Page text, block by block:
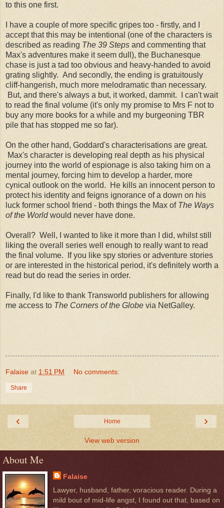
to this one first.
I have a couple of more specific gripes too - firstly, and I
accept that this may be intentional (one of the characters is
described as reading The 39 Steps and commenting that
Max's adventures make it seem dull), the Buchanesque
chase is just a tad too obvious and heavy-handed to avoid
grating slightly. And secondly, the ending is gratuitously
cliff-hangerish, much more melodramatic than necessary.
But, and there's always a but, it worked, dammit. I can't wait
to read the final volume (it's only my promise to Mrs F not to
buy any more books for a while and my burgeoning TBR
pile that has stopped me so far).
On the other hand, Goddard's characterisations are great.
Max's character is developing real depth as his physical
journey into the world of espionage is also taking him on a
mental journey, forcing him to develop a harder, more
cynical outlook on the world. He kills an innocent person to
protect his identity and feigns ignorance of a down on his
luck former school friend - both things the Max of The Ways
of the Worldwould never have done.
Overall? Well, I wanted to like it more than I did, whilst still
liking the overall series well enough to really want to read
the final volume. If you like spy stories or adventure stories
or are interested in the historical period, it's definitely worth a
read but do read the series in order.
Finally, I'd like to thank Transworld publishers for allowing
me access to The Corners of the Globe via NetGalley.
Falaise at 1:51 PM No comments:
Share
‹ ›
Home
View web version
About Me
Falaise
Lawyer, husband, father, voracious reader. During a
mild bout of mid-life angst, I found out that, based on